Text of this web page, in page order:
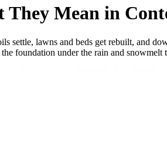
They Mean in
settle, lawns and beds get rebuilt, and
foundation under the rain and snowmelt